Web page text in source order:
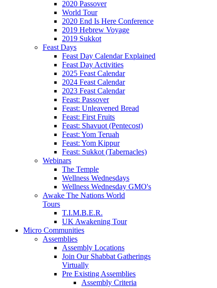
2020 Passover
World Tour
2020 End Is Here Conference
2019 Hebrew Voyage
2019 Sukkot
Feast Days
Feast Day Calendar Explained
Feast Day Activities
2025 Feast Calendar
2024 Feast Calendar
2023 Feast Calendar
Feast: Passover
Feast: Unleavened Bread
Feast: First Fruits
Feast: Shavuot (Pentecost)
Feast: Yom Teruah
Feast: Yom Kippur
Feast: Sukkot (Tabernacles)
Webinars
The Temple
Wellness Wednesdays
Wellness Wednesday GMO's
Awake The Nations World
Tours
T.I.M.B.E.R.
UK Awakening Tour
Micro Communities
Assemblies
Assembly Locations
Join Our Shabbat Gatherings
Virtually
Pre Existing Assemblies
Assembly Criteria